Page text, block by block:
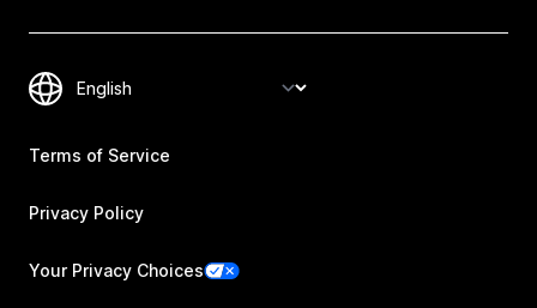
Terms of Service
Privacy Policy
Your Privacy Choices